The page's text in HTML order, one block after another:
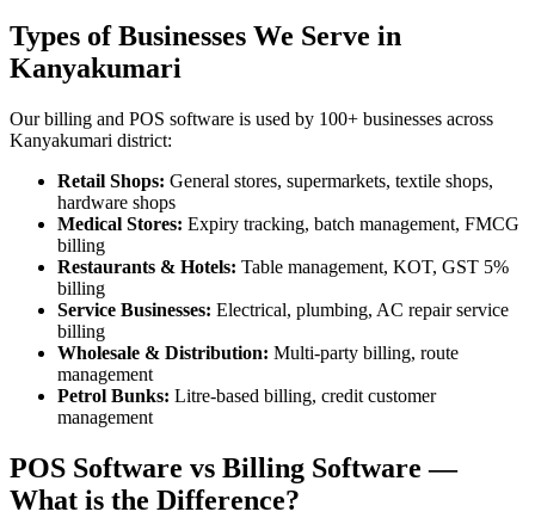
Types of Businesses We Serve in
Kanyakumari
Our billing and POS software is used by 100+ businesses across
Kanyakumari district:
Retail Shops: General stores, supermarkets, textile shops,
hardware shops
Medical Stores: Expiry tracking, batch management, FMCG
billing
Restaurants & Hotels: Table management, KOT, GST 5%
billing
Service Businesses: Electrical, plumbing, AC repair service
billing
Wholesale & Distribution: Multi-party billing, route
management
Petrol Bunks: Litre-based billing, credit customer
management
POS Software vs Billing Software —
What is the Difference?